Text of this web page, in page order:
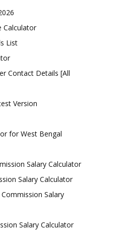
Calculator
List
Contact Details [All
Version
for West Bengal
Salary Calculator
Salary Calculator
Salary
Salary Calculator